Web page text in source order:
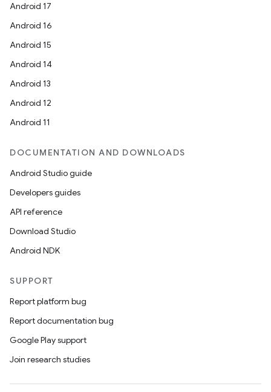
Android 17
Android 16
Android 15
Android 14
Android 13
Android 12
Android 11
DOCUMENTATION AND DOWNLOADS
Android Studio guide
Developers guides
API reference
Download Studio
Android NDK
SUPPORT
Report platform bug
Report documentation bug
Google Play support
Join research studies